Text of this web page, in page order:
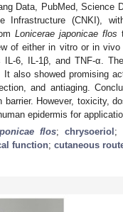
Data, PubMed, Science
Infrastructure (CNKI),
Lonicerae japonicae flos
of either in vitro or in
IL-6, IL-1β, and TNF-α.
also showed promising
and antiaging.
barrier. However, toxicity,
epidermis for
flos; chrysoeriol ;
function; cutaneous